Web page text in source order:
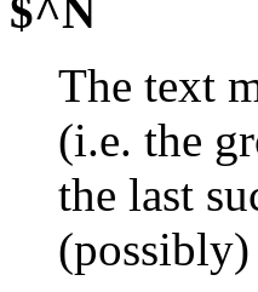
$^N
The text
(i.e. the
the last
(possibly)